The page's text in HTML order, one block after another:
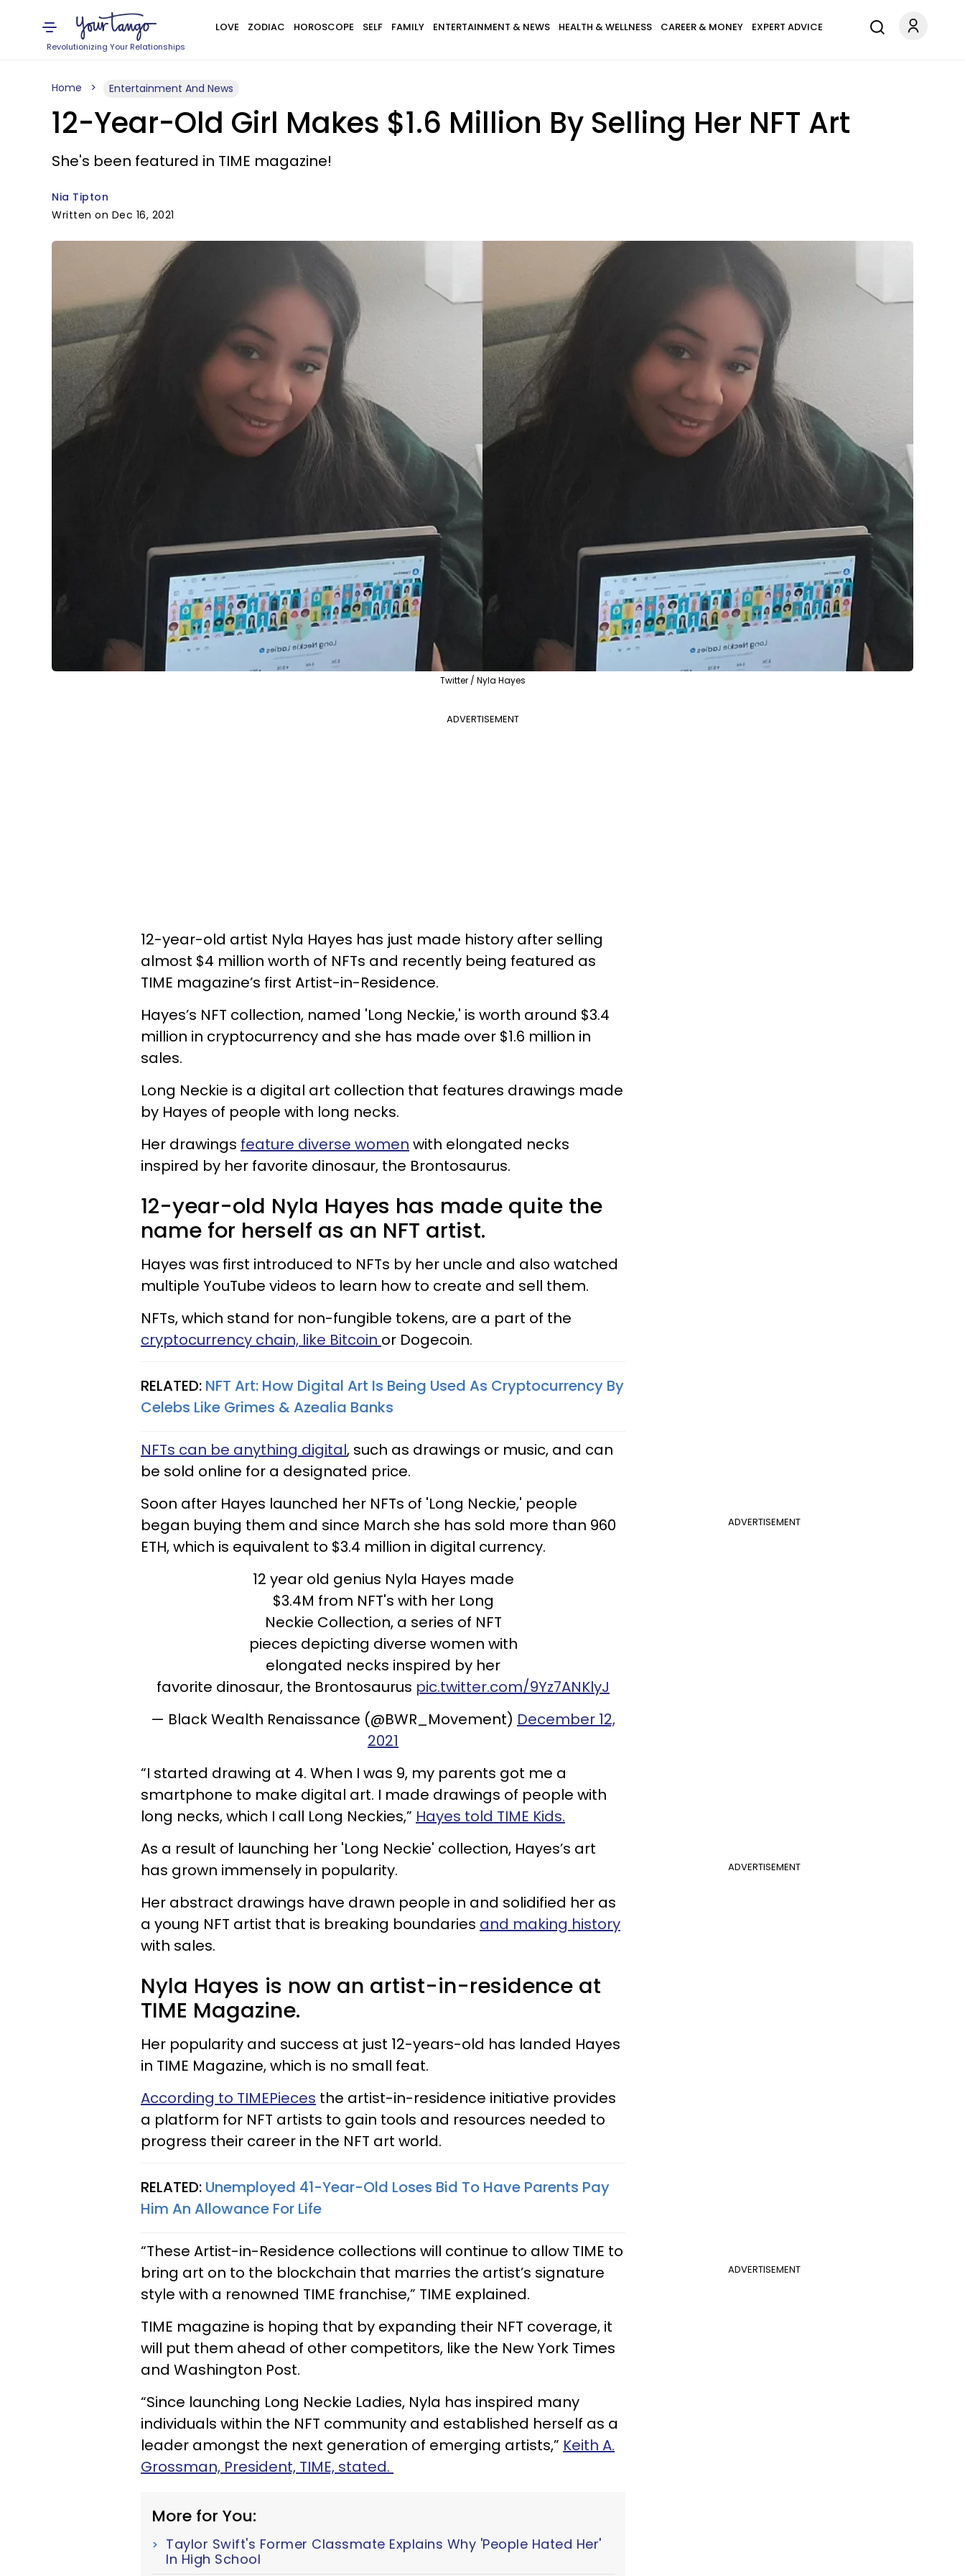
Revolutionizing Your Relationships
LOVE ZODIAC HOROSCOPE SELF FAMILY ENTERTAINMENT & NEWS HEALTH & WELLNESS CAREER & MONEY EXPERT ADVICE
Home Entertainment And News
12-Year-Old Girl Makes $1.6 Million By Selling Her NFT Art
She's been featured in TIME magazine!
Nia Tipton
Written on Dec 16, 2021
Twitter / Nyla Hayes
ADVERTISEMENT
12-year-old artist Nyla Hayes has just made history after selling
almost $4 million worth of NFTs and recently being featured as
TIME magazine’s first Artist-in-Residence.
Hayes’s NFT collection, named 'Long Neckie,' is worth around $3.4
million in cryptocurrency and she has made over $1.6 million in
sales.
Long Neckie is a digital art collection that features drawings made
by Hayes of people with long necks.
Her drawings feature diverse women with elongated necks
inspired by her favorite dinosaur, the Brontosaurus.
12-year-old Nyla Hayes has made quite the
name for herself as an NFT artist.
Hayes was first introduced to NFTs by her uncle and also watched
multiple YouTube videos to learn how to create and sell them.
NFTs, which stand for non-fungible tokens, are a part of the
cryptocurrency chain, like Bitcoin or Dogecoin.
RELATED: NFT Art: How Digital Art Is Being Used As Cryptocurrency By
Celebs Like Grimes & Azealia Banks
NFTs can be anything digital, such as drawings or music, and can
be sold online for a designated price.
ADVERTISEMENT
Soon after Hayes launched her NFTs of 'Long Neckie,' people
began buying them and since March she has sold more than 960
ETH, which is equivalent to $3.4 million in digital currency.
12 year old genius Nyla Hayes made
$3.4M from NFT's with her Long
Neckie Collection, a series of NFT
pieces depicting diverse women with
elongated necks inspired by her
favorite dinosaur, the Brontosaurus pic.twitter.com/9Yz7ANKlyJ
— Black Wealth Renaissance (@BWR_Movement) December 12,
2021
“I started drawing at 4. When I was 9, my parents got me a
smartphone to make digital art. I made drawings of people with
long necks, which I call Long Neckies,” Hayes told TIME Kids.
ADVERTISEMENT
As a result of launching her 'Long Neckie' collection, Hayes’s art
has grown immensely in popularity.
Her abstract drawings have drawn people in and solidified her as
a young NFT artist that is breaking boundaries and making history
with sales.
Nyla Hayes is now an artist-in-residence at
TIME Magazine.
Her popularity and success at just 12-years-old has landed Hayes
in TIME Magazine, which is no small feat.
According to TIMEPieces the artist-in-residence initiative provides
a platform for NFT artists to gain tools and resources needed to
progress their career in the NFT art world.
RELATED: Unemployed 41-Year-Old Loses Bid To Have Parents Pay
Him An Allowance For Life
ADVERTISEMENT
“These Artist-in-Residence collections will continue to allow TIME to
bring art on to the blockchain that marries the artist’s signature
style with a renowned TIME franchise,” TIME explained.
TIME magazine is hoping that by expanding their NFT coverage, it
will put them ahead of other competitors, like the New York Times
and Washington Post.
“Since launching Long Neckie Ladies, Nyla has inspired many
individuals within the NFT community and established herself as a
leader amongst the next generation of emerging artists,” Keith A.
Grossman, President, TIME, stated.
More for You:
Taylor Swift's Former Classmate Explains Why 'People Hated Her'
In High School